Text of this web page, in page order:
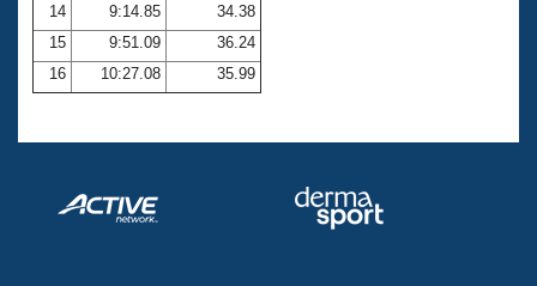
14
9:14.85
34.38
15
9:51.09
36.24
16
10:27.08 35.99